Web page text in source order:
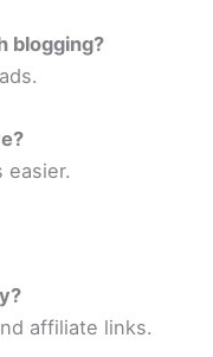
blogging?
easier.
affiliate links.